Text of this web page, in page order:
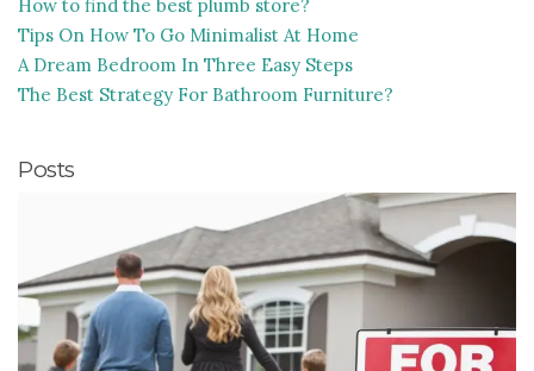
How to find the best plumb store?
Tips On How To Go Minimalist At Home
A Dream Bedroom In Three Easy Steps
The Best Strategy For Bathroom Furniture?
Posts